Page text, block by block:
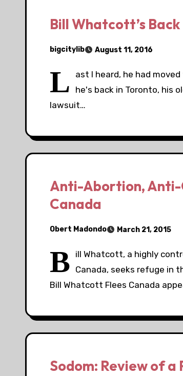
Bill Whatcott’s Back
bigcitylib August 11, 2016
L
ast I heard, he had
he's back in Toronto, his
lawsuit…
Anti-Abortion, Anti-
Canada
Obert Madondo March 21, 2015
B ill Whatcott, a highly
Canada, seeks refuge in
Bill Whatcott Flees Canada
Sodom: Review of